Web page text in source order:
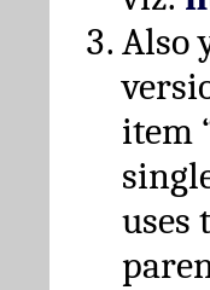
Also
item
uses